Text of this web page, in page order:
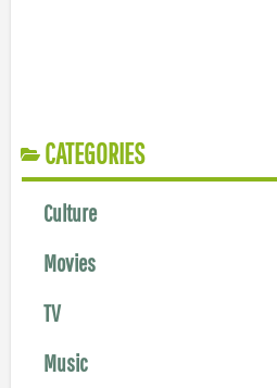
CATEGORIES
Culture
Movies
TV
Music